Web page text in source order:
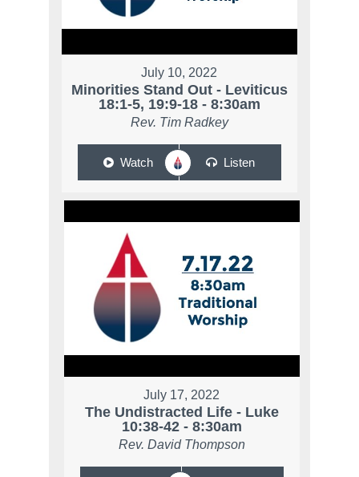
July 10, 2022
Minorities Stand Out - Leviticus
18:1-5, 19:9-18 - 8:30am
Rev. Tim Radkey
Watch Listen
July 17, 2022
The Undistracted Life - Luke
10:38-42 - 8:30am
Rev. David Thompson